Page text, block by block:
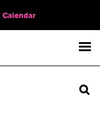
Calendar